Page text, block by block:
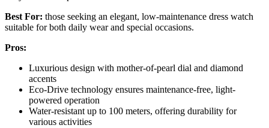
Best For: those seeking an elegant, low-maintenance dress watch
suitable for both daily wear and special occasions.
Pros:
Luxurious design with mother-of-pearl dial and diamond
accents
Eco-Drive technology ensures maintenance-free, light-
powered operation
Water-resistant up to 100 meters, offering durability for
various activities